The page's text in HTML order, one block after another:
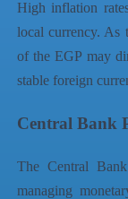
High inflation
local currency. As
of the EGP may
stable foreign
Central Bank
The Central
managing